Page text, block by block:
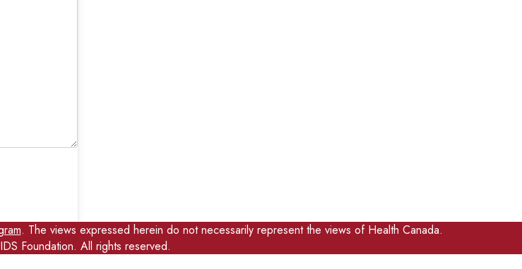
. The views expressed herein do not necessarily represent the views of Health Canada.
Foundation. All rights reserved.